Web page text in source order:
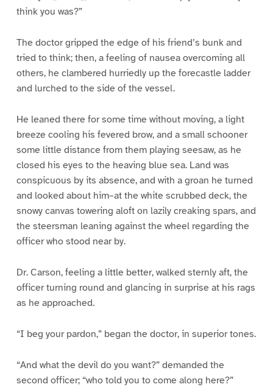
think you was?”
The doctor gripped the edge of his friend’s bunk and
tried to think; then, a feeling of nausea overcoming all
others, he clambered hurriedly up the forecastle ladder
and lurched to the side of the vessel.
He leaned there for some time without moving, a light
breeze cooling his fevered brow, and a small schooner
some little distance from them playing seesaw, as he
closed his eyes to the heaving blue sea. Land was
conspicuous by its absence, and with a groan he turned
and looked about him–at the white scrubbed deck, the
snowy canvas towering aloft on lazily creaking spars, and
the steersman leaning against the wheel regarding the
officer who stood near by.
Dr. Carson, feeling a little better, walked sternly aft, the
officer turning round and glancing in surprise at his rags
as he approached.
“I beg your pardon,” began the doctor, in superior tones.
“And what the devil do you want?” demanded the
second officer; “who told you to come along here?”